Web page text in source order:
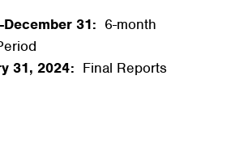
December 31: 6-month
31, 2024: Final Reports